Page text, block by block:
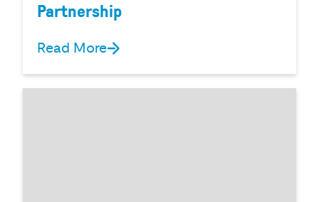
Partnership
Read More